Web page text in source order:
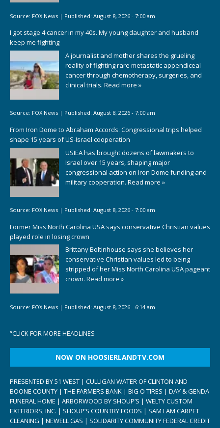
Source: FOX News | Published: August 8, 2026 - 7:00 am
I got stage 4 cancer in my 40s. My young daughter and husband
keep me fighting
A journalist and mother shares the grueling
reality of fighting rare metastatic appendiceal
cancer through chemotherapy, surgeries, and
clinical trials. Read more »
Source: FOX News | Published: August 8, 2026 - 7:00 am
From Iron Dome to Abraham Accords: Congressional trips helped
shape 15 years of US-Israel cooperation
USIEA has brought dozens of lawmakers to
Israel over 15 years, shaping major
congressional action on Iron Dome funding and
military cooperation. Read more »
Source: FOX News | Published: August 8, 2026 - 7:00 am
Former Miss North Carolina USA says conservative Christian values
played role in losing crown
Brittany Boltinhouse says she believes her
conservative Christian values led to being
stripped of her Miss North Carolina USA pageant
crown. Read more »
Source: FOX News | Published: August 8, 2026 - 6:14 am
“CLICK FOR MORE HEADLINES
NOW ON HOOSIERLANDTV.COM
PRESENTED BY 51 WEST | CULLIGAN WATER OF CLINTON AND
BOONE COUNTY | THE FARMERS BANK | BIG O TIRES | DAY & GENDA
FUNERAL HOME | ARBORWOOD BY SHOUP’S | WELTY CUSTOM
EXTERIORS, INC. | SHOUP’S COUNTRY FOODS | SAM I AM CARPET
CLEANING | NEWELL GAS | SOLIDARITY COMMUNITY FEDERAL CREDIT